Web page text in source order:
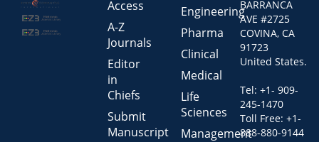
Access
A-Z
Journals
Editor
in
Chiefs
Submit
Manuscript
Engineering
Pharma
Clinical
Medical
Life
Sciences
Management
BARRANCA
AVE #2725
COVINA, CA
91723
United States.
Tel: +1- 909-
245-1470
Toll Free: +1-
888-880-9144